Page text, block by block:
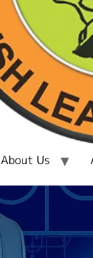
About Us